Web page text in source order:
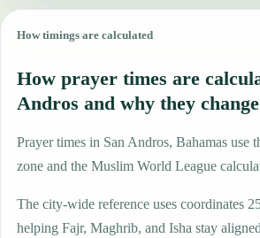
How timings are calculated
How prayer times are
Andros and why they change
Prayer times in San Andros, Bahamas use
zone and the Muslim World League
The city-wide reference uses coordinates
helping Fajr, Maghrib, and Isha stay